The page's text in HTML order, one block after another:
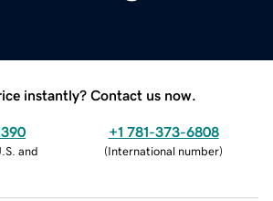
instantly? Contact us now.
and
+1 781-373-6808
(International number)